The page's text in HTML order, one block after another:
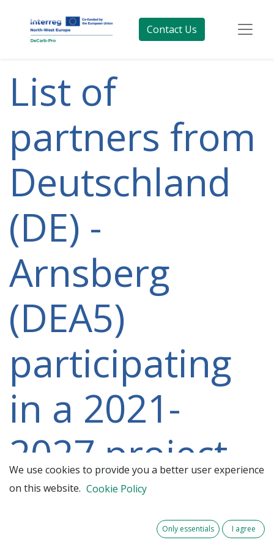
Contact Us
List of
partners from
Deutschland
(DE) -
Arnsberg
(DEA5)
participating
in a 2021-
2027 project
We use cookies to provide you a better user experience
on this website. Cookie Policy
Only essentials I agree